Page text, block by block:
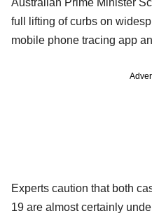
full lifting of curbs on
mobile phone tracing app
Experts caution that both
19 are almost certainly